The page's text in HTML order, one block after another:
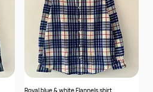
Royal blue & white Flannels shirt